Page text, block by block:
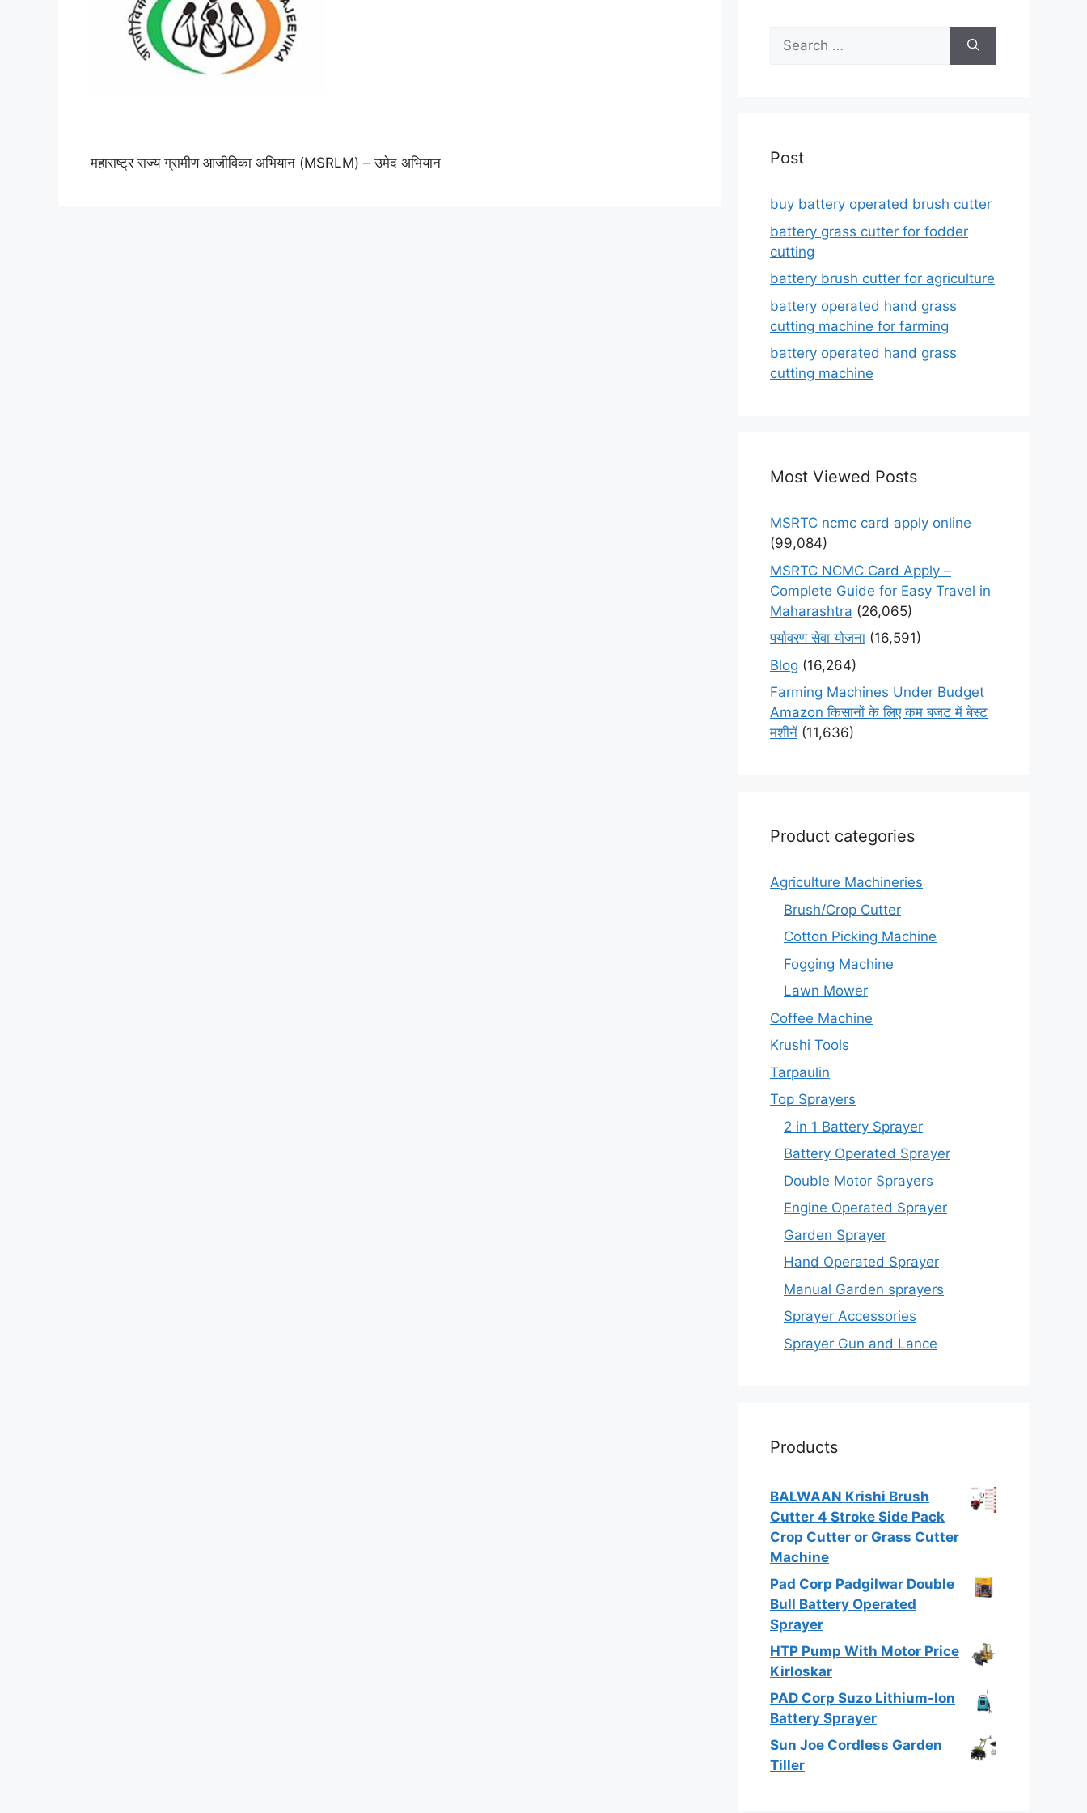
महाराष्ट्र राज्य ग्रामीण आजीविका अभियान (MSRLM) – उमेद अभियान
Search
for:
Post
buy battery operated brush cutter
battery grass cutter for fodder
cutting
battery brush cutter for agriculture
battery operated hand grass
cutting machine for farming
battery operated hand grass
cutting machine
Most Viewed Posts
MSRTC ncmc card apply online
(99,084)
MSRTC NCMC Card Apply –
Complete Guide for Easy Travel in
Maharashtra (26,065)
पर्यावरण सेवा योजना (16,591)
Blog (16,264)
Farming Machines Under Budget
Amazon किसानों के लिए कम बजट में बेस्ट
मशीनें (11,636)
Product categories
Agriculture Machineries
Brush/Crop Cutter
Cotton Picking Machine
Fogging Machine
Lawn Mower
Coffee Machine
Krushi Tools
Tarpaulin
Top Sprayers
2 in 1 Battery Sprayer
Battery Operated Sprayer
Double Motor Sprayers
Engine Operated Sprayer
Garden Sprayer
Hand Operated Sprayer
Manual Garden sprayers
Sprayer Accessories
Sprayer Gun and Lance
Products
BALWAAN Krishi Brush
Cutter 4 Stroke Side Pack
Crop Cutter or Grass Cutter
Machine
Pad Corp Padgilwar Double
Bull Battery Operated
Sprayer
HTP Pump With Motor Price
Kirloskar
PAD Corp Suzo Lithium-Ion
Battery Sprayer
Sun Joe Cordless Garden
Tiller